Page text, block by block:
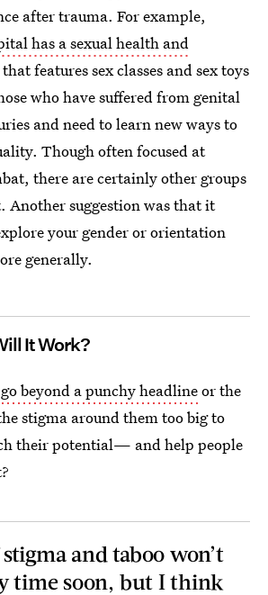
after trauma. For example,
has a sexual health and
features sex classes and sex toys
who have suffered from genital
and need to learn new ways to
Though often focused at
there are certainly other groups
Another suggestion was that it
your gender or orientation
generally.
It Work?
beyond a punchy headlineor the
stigma around them too big to
their potential— and help people
and taboo won’t
time soon, but I think